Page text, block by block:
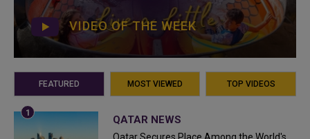
VIDEO OF THE WEEK
FEATURED MOST VIEWED TOP VIDEOS
QATAR NEWS